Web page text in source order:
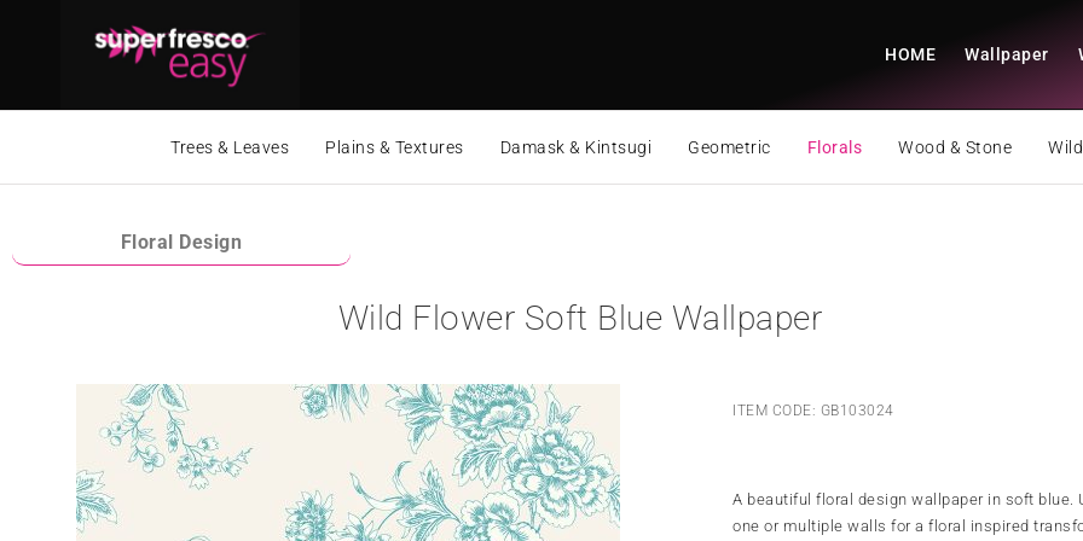
HOME Wallpaper
Trees & Leaves Plains & Textures Damask & Kintsugi Geometric Florals Wood & Stone
Floral Design
Wild Flower Soft Blue Wallpaper
ITEM CODE: GB103024
A beautiful floral design wallpaper in soft blue.
one or multiple walls for a floral inspired